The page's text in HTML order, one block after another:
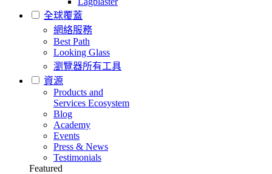
全球覆蓋
網絡服務
Best Path
Looking Glass
瀏覽器所有工具
資源
Products and
Services Ecosystem
Blog
Academy
Events
Press & News
Testimonials
Featured